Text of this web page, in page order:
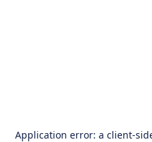
Application error: a client-